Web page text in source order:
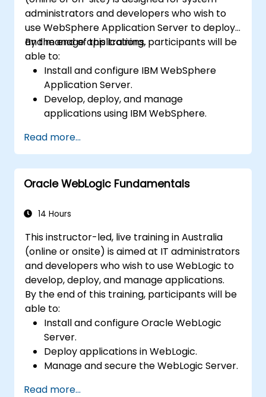
administrators and developers who wish to
use WebSphere Application Server to deploy
and manage applications.
By the end of this training, participants will be
able to:
Install and configure IBM WebSphere
Application Server.
Develop, deploy, and manage
applications using IBM WebSphere.
Troubleshoot WebSphere Application
Server issues.
Read more...
Oracle WebLogic Fundamentals
14 Hours
This instructor-led, live training in Australia
(online or onsite) is aimed at IT administrators
and developers who wish to use WebLogic to
develop, deploy, and manage applications.
By the end of this training, participants will be
able to:
Install and configure Oracle WebLogic
Server.
Deploy applications in WebLogic.
Manage and secure the WebLogic Server.
Read more...